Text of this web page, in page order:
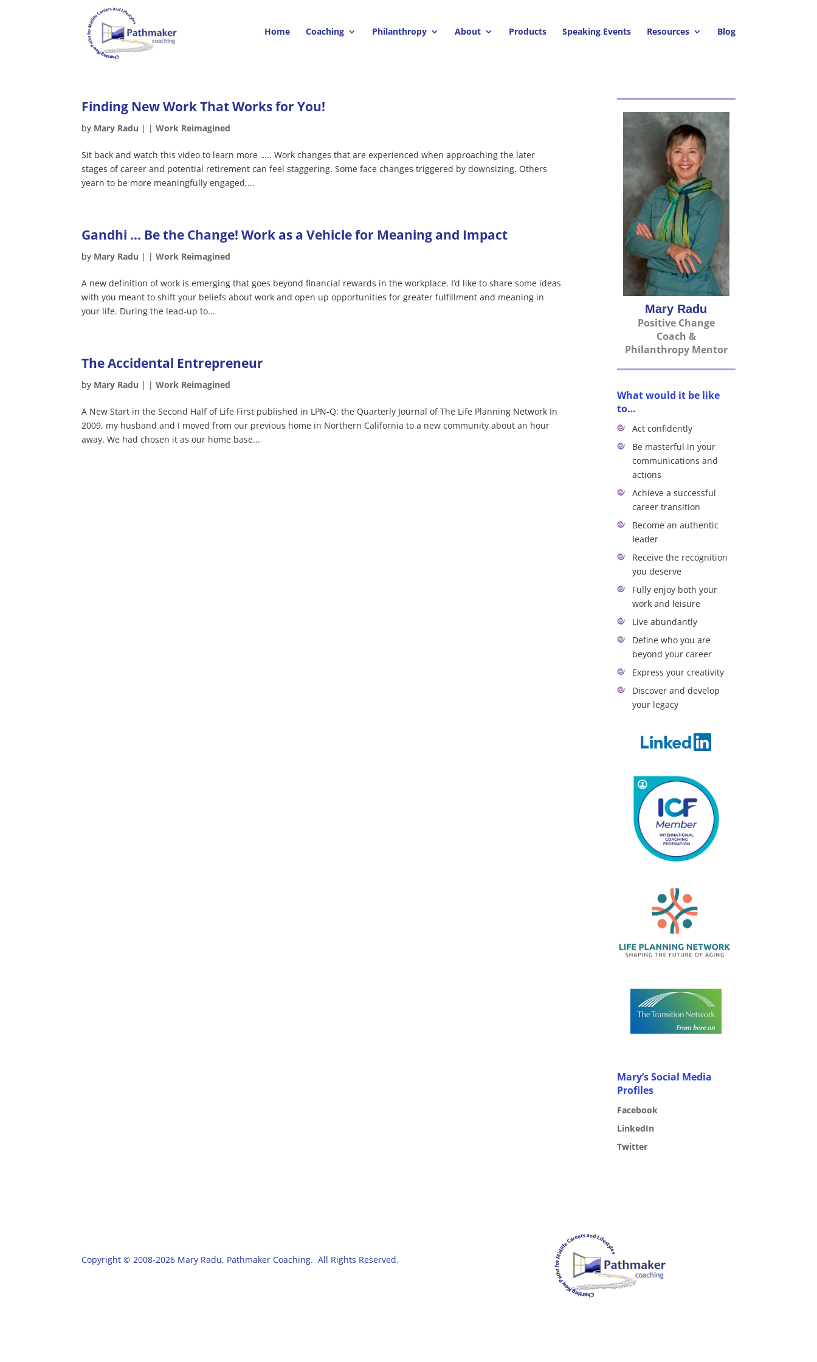
Home Coaching Philanthropy About Products Speaking Events Resources Blog
Finding New Work That Works for You!
by Mary Radu | |Work Reimagined
Sit back and watch this video to learn more ….. Work changes that are experienced when approaching the later
stages of career and potential retirement can feel staggering. Some face changes triggered by downsizing. Others
yearn to be more meaningfully engaged,...
Gandhi … Be the Change! Work as a Vehicle for Meaning and Impact
by Mary Radu | |Work Reimagined
A new definition of work is emerging that goes beyond financial rewards in the workplace. I’d like to share some ideas
with you meant to shift your beliefs about work and open up opportunities for greater fulfillment and meaning in
your life. During the lead-up to...
The Accidental Entrepreneur
by Mary Radu | |Work Reimagined
A New Start in the Second Half of Life First published in LPN-Q: the Quarterly Journal of The Life Planning Network In
2009, my husband and I moved from our previous home in Northern California to a new community about an hour
away. We had chosen it as our home base...
Mary Radu
Positive Change
Coach &
Philanthropy Mentor
What would it be like
to…
Act confidently
Be masterful in your
communications and
actions
Achieve a successful
career transition
Become an authentic
leader
Receive the recognition
you deserve
Fully enjoy both your
work and leisure
Live abundantly
Define who you are
beyond your career
Express your creativity
Discover and develop
your legacy
Mary’s Social Media
Profiles
Facebook
LinkedIn
Twitter
Copyright © 2008-2026 Mary Radu, Pathmaker Coaching. All Rights Reserved.